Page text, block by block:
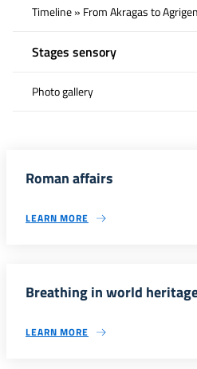
Timeline » From Akragas to
Stages sensory
Photo gallery
Roman affairs
LEARN MORE
Breathing in world
LEARN MORE